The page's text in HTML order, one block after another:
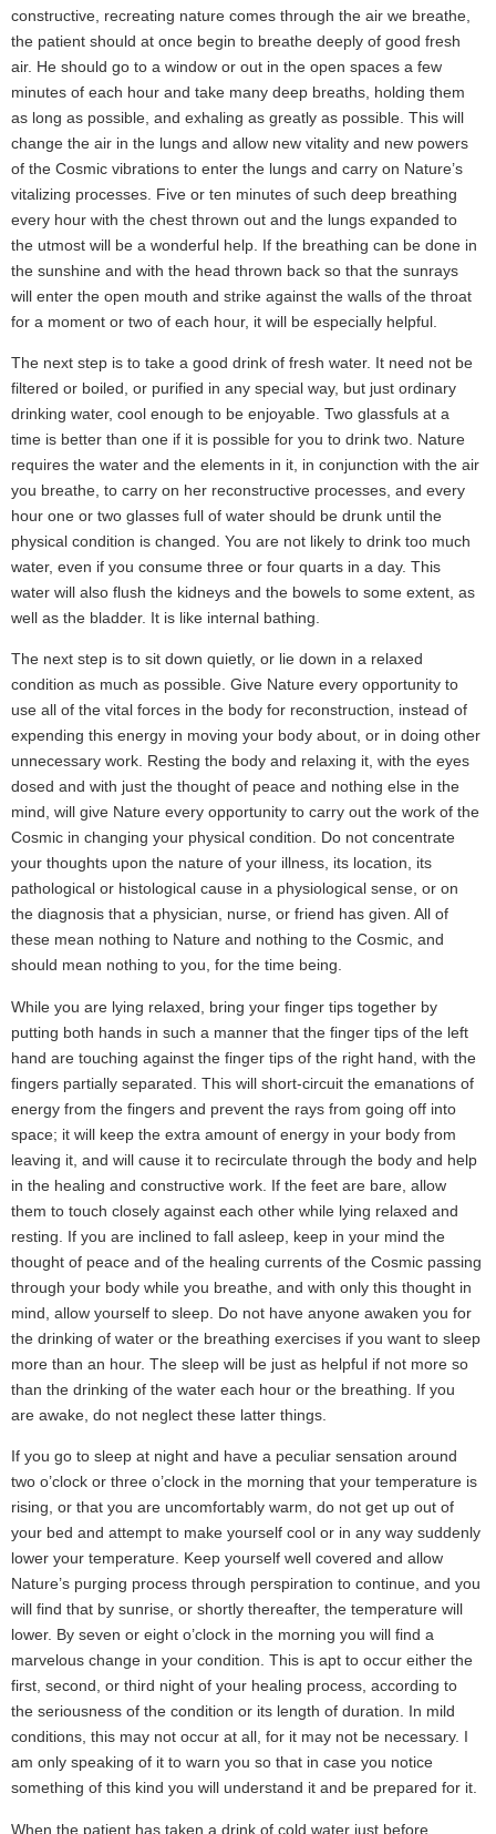
constructive, recreating nature comes through the air we breathe,
the patient should at once begin to breathe deeply of good fresh
air. He should go to a window or out in the open spaces a few
minutes of each hour and take many deep breaths, holding them
as long as possible, and exhaling as greatly as possible. This will
change the air in the lungs and allow new vitality and new powers
of the Cosmic vibrations to enter the lungs and carry on Nature’s
vitalizing processes. Five or ten minutes of such deep breathing
every hour with the chest thrown out and the lungs expanded to
the utmost will be a wonderful help. If the breathing can be done in
the sunshine and with the head thrown back so that the sunrays
will enter the open mouth and strike against the walls of the throat
for a moment or two of each hour, it will be especially helpful.
The next step is to take a good drink of fresh water. It need not be
filtered or boiled, or purified in any special way, but just ordinary
drinking water, cool enough to be enjoyable. Two glassfuls at a
time is better than one if it is possible for you to drink two. Nature
requires the water and the elements in it, in conjunction with the air
you breathe, to carry on her reconstructive processes, and every
hour one or two glasses full of water should be drunk until the
physical condition is changed. You are not likely to drink too much
water, even if you consume three or four quarts in a day. This
water will also flush the kidneys and the bowels to some extent, as
well as the bladder. It is like internal bathing.
The next step is to sit down quietly, or lie down in a relaxed
condition as much as possible. Give Nature every opportunity to
use all of the vital forces in the body for reconstruction, instead of
expending this energy in moving your body about, or in doing other
unnecessary work. Resting the body and relaxing it, with the eyes
dosed and with just the thought of peace and nothing else in the
mind, will give Nature every opportunity to carry out the work of the
Cosmic in changing your physical condition. Do not concentrate
your thoughts upon the nature of your illness, its location, its
pathological or histological cause in a physiological sense, or on
the diagnosis that a physician, nurse, or friend has given. All of
these mean nothing to Nature and nothing to the Cosmic, and
should mean nothing to you, for the time being.
While you are lying relaxed, bring your finger tips together by
putting both hands in such a manner that the finger tips of the left
hand are touching against the finger tips of the right hand, with the
fingers partially separated. This will short-circuit the emanations of
energy from the fingers and prevent the rays from going off into
space; it will keep the extra amount of energy in your body from
leaving it, and will cause it to recirculate through the body and help
in the healing and constructive work. If the feet are bare, allow
them to touch closely against each other while lying relaxed and
resting. If you are inclined to fall asleep, keep in your mind the
thought of peace and of the healing currents of the Cosmic passing
through your body while you breathe, and with only this thought in
mind, allow yourself to sleep. Do not have anyone awaken you for
the drinking of water or the breathing exercises if you want to sleep
more than an hour. The sleep will be just as helpful if not more so
than the drinking of the water each hour or the breathing. If you
are awake, do not neglect these latter things.
If you go to sleep at night and have a peculiar sensation around
two o’clock or three o’clock in the morning that your temperature is
rising, or that you are uncomfortably warm, do not get up out of
your bed and attempt to make yourself cool or in any way suddenly
lower your temperature. Keep yourself well covered and allow
Nature’s purging process through perspiration to continue, and you
will find that by sunrise, or shortly thereafter, the temperature will
lower. By seven or eight o’clock in the morning you will find a
marvelous change in your condition. This is apt to occur either the
first, second, or third night of your healing process, according to
the seriousness of the condition or its length of duration. In mild
conditions, this may not occur at all, for it may not be necessary. I
am only speaking of it to warn you so that in case you notice
something of this kind you will understand it and be prepared for it.
When the patient has taken a drink of cold water just before